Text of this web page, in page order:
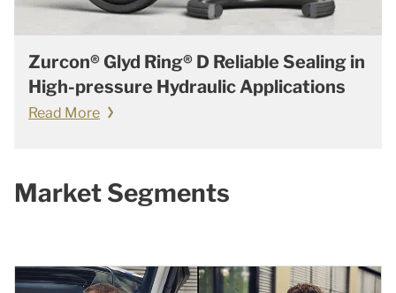
Zurcon® Glyd Ring® D Reliable Sealing in
High-pressure Hydraulic Applications
Read More
Market Segments